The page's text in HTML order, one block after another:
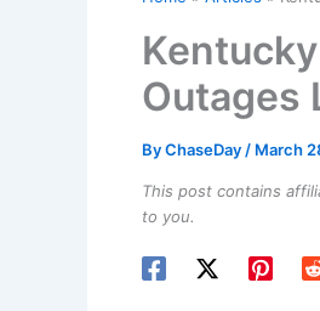
Outages
ByChaseDay / March
This post contains
to you.